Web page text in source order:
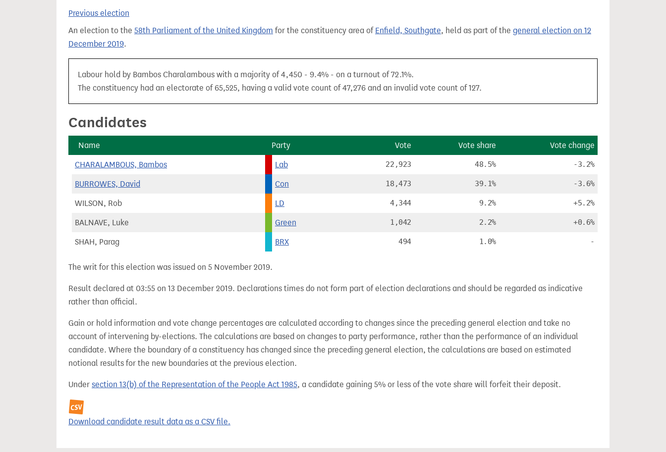
Previous election
An election to the 58th Parliament of the United Kingdom for the constituency area of Enfield, Southgate, held as part of the general election on 12
December 2019.
Labour hold by Bambos Charalambous with a majority of 4,450 - 9.4% - on a turnout of 72.1%.
The constituency had an electorate of 65,525, having a valid vote count of 47,276 and an invalid vote count of 127.
Candidates
Name Party Vote Vote share Vote change
CHARALAMBOUS, Bambos Lab 22,923 48.5% -3.2%
BURROWES, David Con 18,473 39.1% -3.6%
WILSON, Rob LD 4,344 9.2% +5.2%
BALNAVE, Luke Green 1,042 2.2% +0.6%
SHAH, Parag BRX 494 1.0% -
The writ for this election was issued on 5 November 2019.
Result declared at 03:55 on 13 December 2019. Declarations times do not form part of election declarations and should be regarded as indicative
rather than official.
Gain or hold information and vote change percentages are calculated according to changes since the preceding general election and take no
account of intervening by-elections. The calculations are based on changes to party performance, rather than the performance of an individual
candidate. Where the boundary of a constituency has changed since the preceding general election, the calculations are based on estimated
notional results for the new boundaries at the previous election.
Under section 13(b) of the Representation of the People Act 1985, a candidate gaining 5% or less of the vote share will forfeit their deposit.
Download candidate result data as a CSV file.